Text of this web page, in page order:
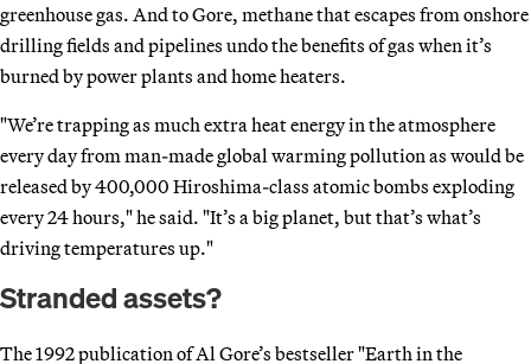
greenhouse gas. And to Gore, methane that escapes from onshore
drilling fields and pipelines undo the benefits of gas when it’s
burned by power plants and home heaters.
"We’re trapping as much extra heat energy in the atmosphere
every day from man-made global warming pollution as would be
released by 400,000 Hiroshima-class atomic bombs exploding
every 24 hours," he said. "It’s a big planet, but that’s what’s
driving temperatures up."
Stranded assets?
The 1992 publication of Al Gore’s bestseller "Earth in the